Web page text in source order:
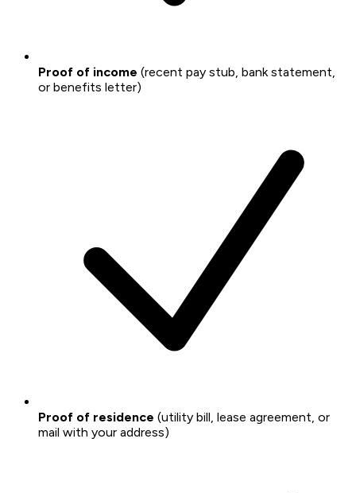
Proof of income (recent pay stub, bank statement,
or benefits letter)
Proof of residence (utility bill, lease agreement, or
mail with your address)